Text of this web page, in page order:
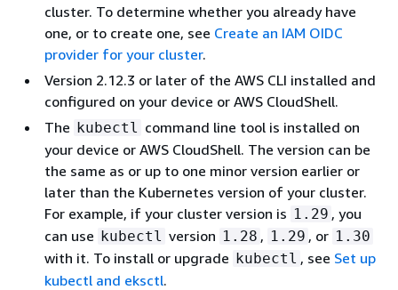
cluster. To determine whether you already have
one, or to create one, see Create an IAM OIDC
provider for your cluster.
Version 2.12.3 or later of the AWS CLI installed and
configured on your device or AWS CloudShell.
The kubectl
command line tool is installed on
your device or AWS CloudShell. The version can be
the same as or up to one minor version earlier or
later than the Kubernetes version of your cluster.
For example, if your cluster version is 1.29 , you
can use kubectl version 1.28 , 1.29 , or 1.30
with it. To install or upgrade kubectl , see Set up
kubectl and eksctl.